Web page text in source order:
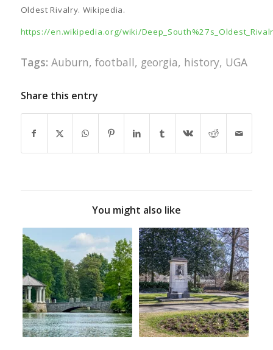
Oldest Rivalry. Wikipedia.
https://en.wikipedia.org/wiki/
Tags: Auburn, football, georgia, history, UGA
Share this entry
You might also like